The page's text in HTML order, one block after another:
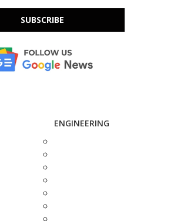
SUBSCRIBE
ENGINEERING